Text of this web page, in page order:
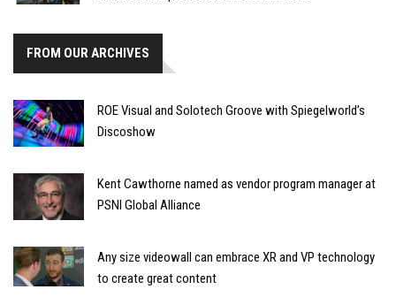
FROM OUR ARCHIVES
ROE Visual and Solotech Groove with Spiegelworld’s
Discoshow
Kent Cawthorne named as vendor program manager at
PSNI Global Alliance
Any size videowall can embrace XR and VP technology
to create great content